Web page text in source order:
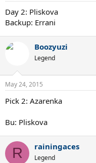
Day 2: Pliskova
Backup: Errani
Boozyuzi
Legend
May 24, 2015
Pick 2: Azarenka
Bu: Pliskova
R rainingaces
Legend